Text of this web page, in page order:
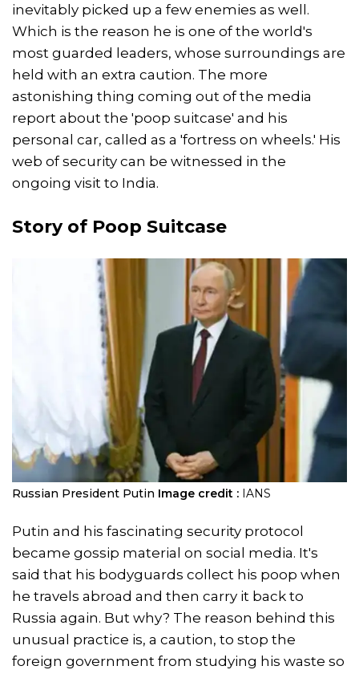
inevitably picked up a few enemies as well.
Which is the reason he is one of the world's
most guarded leaders, whose surroundings are
held with an extra caution. The more
astonishing thing coming out of the media
report about the 'poop suitcase' and his
personal car, called as a 'fortress on wheels.' His
web of security can be witnessed in the
ongoing visit to India.
Story of Poop Suitcase
Russian President Putin Image credit : IANS
Putin and his fascinating security protocol
became gossip material on social media. It's
said that his bodyguards collect his poop when
he travels abroad and then carry it back to
Russia again. But why? The reason behind this
unusual practice is, a caution, to stop the
foreign government from studying his waste so